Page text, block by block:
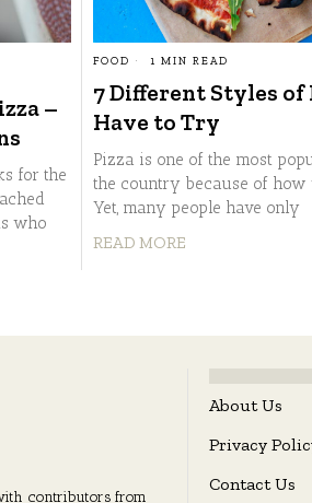
–
for the
who
FOOD 1 MIN READ
7 Different Styles of
Have to Try
Pizza is one of the most
the country because of how
Yet, many people have only
READ MORE
contributors from
About Us
Privacy
Contact Us